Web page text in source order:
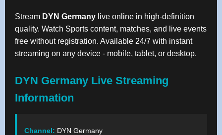
Stream DYN Germany live online in high-definition
quality. Watch Sports content, matches, and live events
free without registration. Available 24/7 with instant
streaming on any device - mobile, tablet, or desktop.
DYN Germany Live Streaming
Information
Channel: DYN Germany